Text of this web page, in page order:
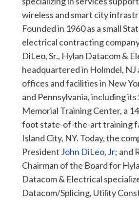
wireless and smart city
Founded in 1960 as a small
electrical contracting
DiLeo, Sr., Hylan Datacom &
headquartered in Holmdel, NJ
offices and facilities in New
and Pennsylvania, including
Memorial Training Center, a
foot state-of-the-art training
Island City, NY. Today, the
President John DiLeo, Jr; and
Chairman of the Board for
Datacom & Electrical
Datacom/Splicing, Utility